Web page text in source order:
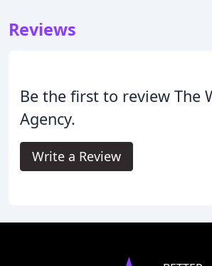
Reviews
Be the first to review The
Agency.
Write a Review